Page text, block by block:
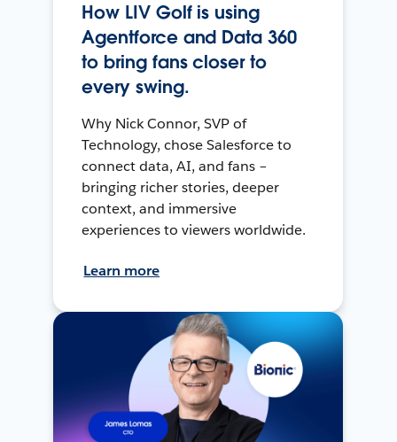
How LIV Golf is using
Agentforce and Data 360
to bring fans closer to
every swing.
Why Nick Connor, SVP of
Technology, chose Salesforce to
connect data, AI, and fans –
bringing richer stories, deeper
context, and immersive
experiences to viewers worldwide.
Learn more